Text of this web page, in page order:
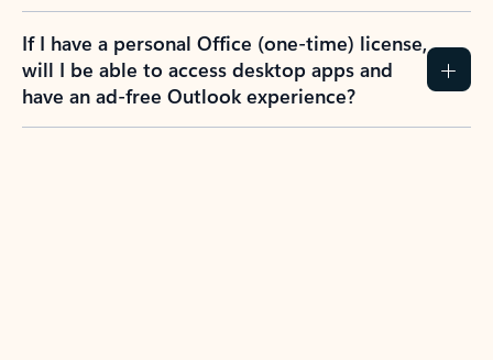
If I have a personal Office (one-time) license,
will I be able to access desktop apps and
have an ad-free Outlook experience?